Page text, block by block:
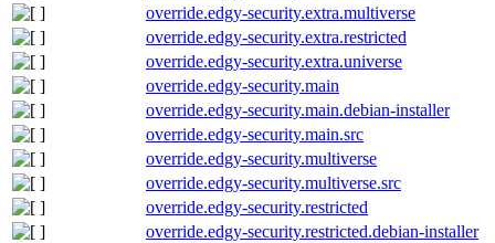
override.edgy-security.extra.multiverse
override.edgy-security.extra.restricted
override.edgy-security.extra.universe
override.edgy-security.main
override.edgy-security.main.debian-installer
override.edgy-security.main.src
override.edgy-security.multiverse
override.edgy-security.multiverse.src
override.edgy-security.restricted
override.edgy-security.restricted.debian-installer